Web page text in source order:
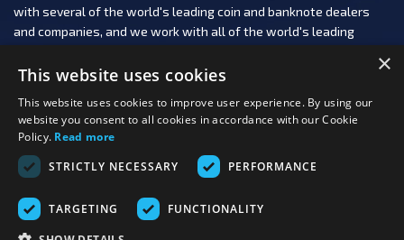
with several of the world's leading coin and banknote dealers
and companies, and we work with all of the world's leading
FOLLOW US:
PAYMENT OPTIONS:
×
This website uses cookies
This website uses cookies to improve user experience. By using our
website you consent to all cookies in accordance with our Cookie
Policy. Read more
STRICTLY NECESSARY
PERFORMANCE
TARGETING FUNCTIONALITY